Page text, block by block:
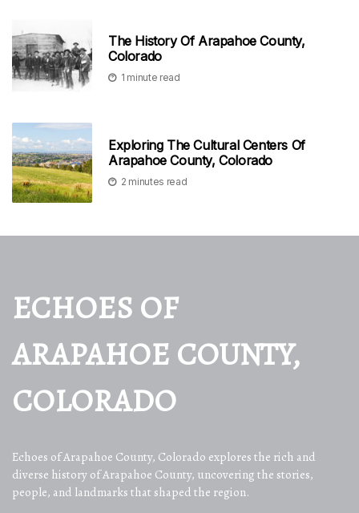
The History Of Arapahoe County,
Colorado
1 minute read
Exploring The Cultural Centers Of
Arapahoe County, Colorado
2 minutes read
ECHOES OF
ARAPAHOE COUNTY,
COLORADO
Echoes of Arapahoe County, Colorado explores the rich and
diverse history of Arapahoe County, uncovering the stories,
people, and landmarks that shaped the region.